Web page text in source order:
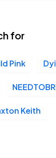
for
Pink
Keith